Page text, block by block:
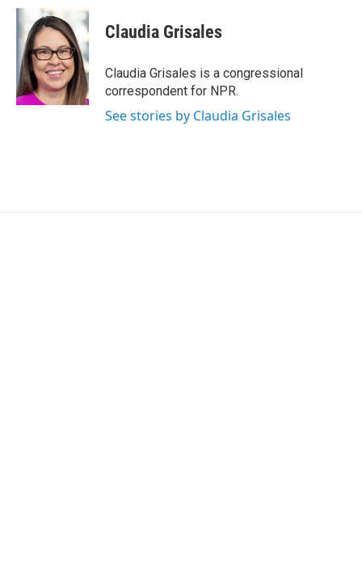
c
e
o
o
k
i
t
t
e
r
k
e
d
I
n
Claudia Grisales
Claudia Grisales is a congressional
correspondent for NPR.
See stories by Claudia Grisales